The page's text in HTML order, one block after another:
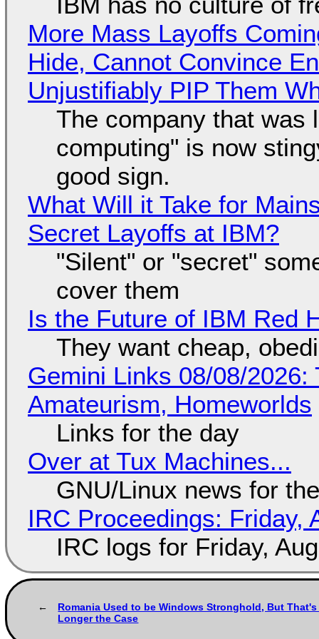
More Mass Layoffs
Hide, Cannot Convince
Unjustifiably PIP Them
The company that was
computing" is now
good sign.
What Will it Take for
Secret Layoffs at IBM?
"Silent" or "secret"
cover them
Is the Future of IBM Red
They want cheap,
Gemini Links 08/08/
Amateurism, Homeworlds
Links for the day
Over at Tux Machines...
GNU/Linux news for
IRC Proceedings: Friday,
IRC logs for Friday,
Romania Used to be Windows Stronghold, But That's
Longer the Case